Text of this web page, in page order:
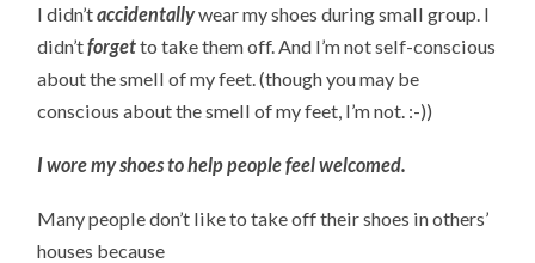
I didn’taccidentallywear my shoes during small group. I
didn’tforgetto take them off. And I’m not self-conscious
about the smell of my feet. (though you may be
conscious about the smell of my feet, I’m not. :-))
I wore my shoes to help people feel welcomed.
Many people don’t like to take off their shoes in others’
houses because